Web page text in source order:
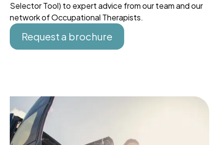
Selector Tool) to expert advice from our team and our
network of Occupational Therapists.
Request a brochure